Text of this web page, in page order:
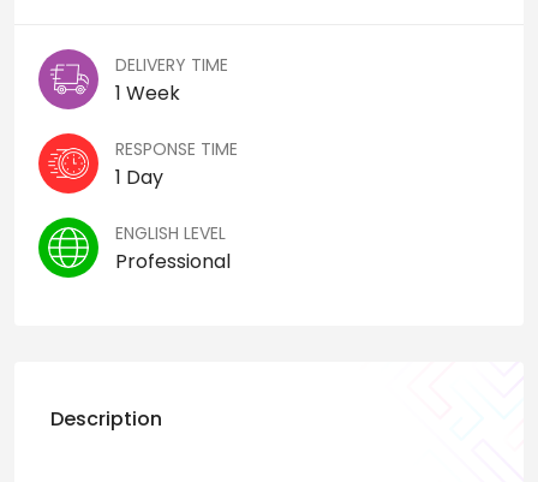
DELIVERY TIME
1 Week
RESPONSE TIME
1 Day
ENGLISH LEVEL
Professional
Description